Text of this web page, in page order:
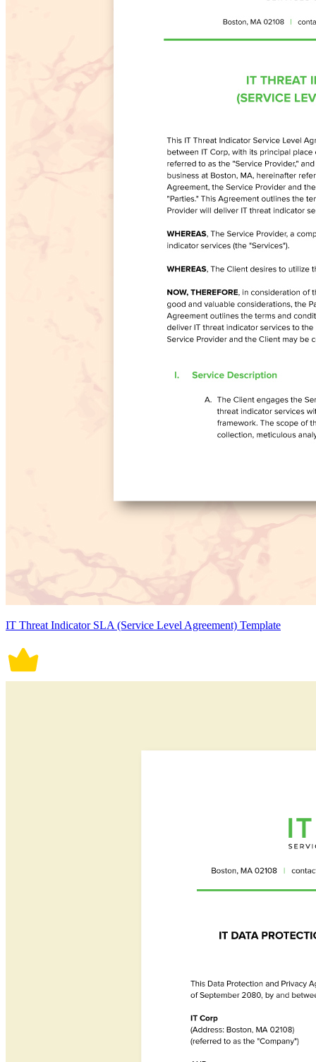
IT Threat Indicator SLA (Service Level Agreement) Template